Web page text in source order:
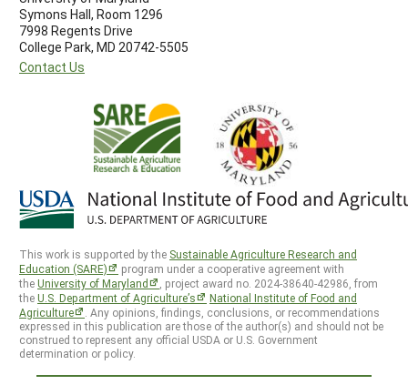
Symons Hall, Room 1296
7998 Regents Drive
College Park, MD 20742-5505
Contact Us
This work is supported by the Sustainable Agriculture Research and
Education (SARE)
program under a cooperative agreement with
theUniversity of Maryland
, project award no. 2024-38640-42986, from
theU.S. Department of Agriculture’s
National Institute of Food and
Agriculture
. Any opinions, findings, conclusions, or recommendations
expressed in this publication are those of the author(s) and should not be
construed to represent any official USDA or U.S. Government
determination or policy.